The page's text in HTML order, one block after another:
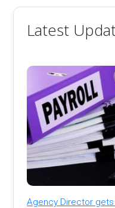
Latest
Agency Director